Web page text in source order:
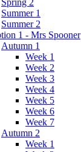
Summer 1
Summer 2
1 - Mrs Spooner
Autumn 1
Week 1
Week 2
Week 3
Week 4
Week 5
Week 6
Week 7
Autumn 2
Week 1